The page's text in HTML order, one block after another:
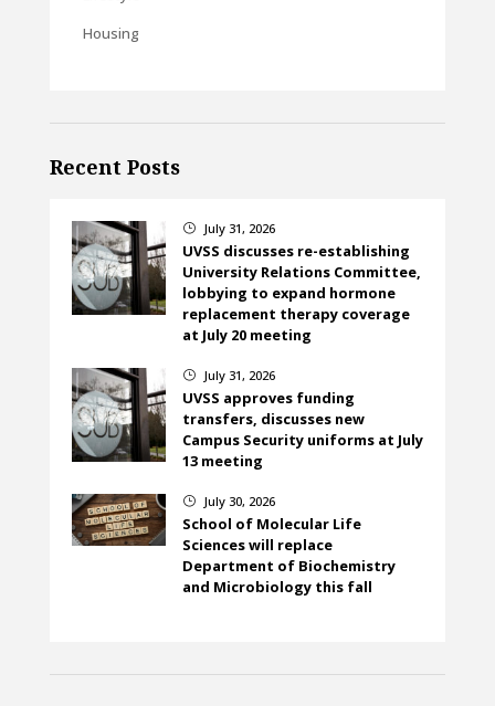
Housing
Recent Posts
} July 31, 2026
UVSS discusses re-establishing
University Relations Committee,
lobbying to expand hormone
replacement therapy coverage
at July 20 meeting
} July 31, 2026
UVSS approves funding
transfers, discusses new
Campus Security uniforms at July
13 meeting
} July 30, 2026
School of Molecular Life
Sciences will replace
Department of Biochemistry
and Microbiology this fall